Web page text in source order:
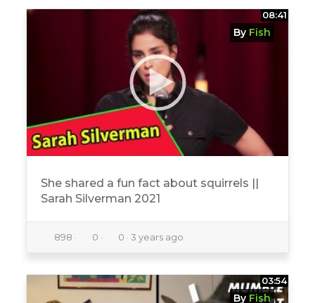
08:41
She shared a fun fact about squirrels ||
Sarah Silverman 2021
898 · 0 · 0 · 3 years ago
By Fish
03:54
By Fish